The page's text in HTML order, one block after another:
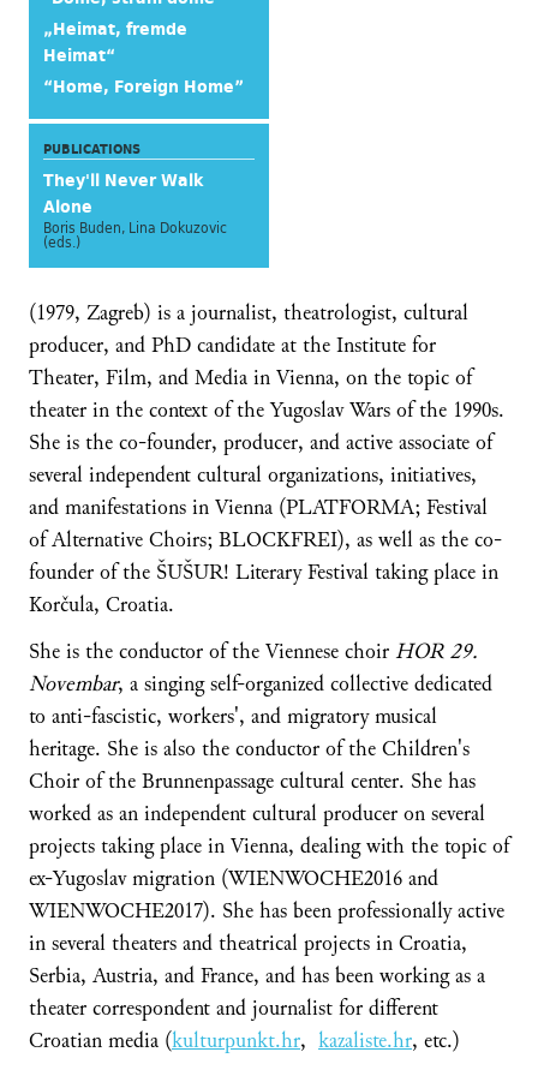
„Heimat, fremde
Heimat“
“Home, Foreign Home”
PUBLICATIONS
They'll Never Walk
Alone
Boris Buden, Lina Dokuzovic
(eds.)
(1979, Zagreb) is a journalist, theatrologist, cultural
producer, and PhD candidate at the Institute for
Theater, Film, and Media in Vienna, on the topic of
theater in the context of the Yugoslav Wars of the 1990s.
She is the co-founder, producer, and active associate of
several independent cultural organizations, initiatives,
and manifestations in Vienna (PLATFORMA; Festival
of Alternative Choirs; BLOCKFREI), as well as the co-
founder of the ŠUŠUR! Literary Festival taking place in
Korčula, Croatia.
She is the conductor of the Viennese choirHOR 29.
Novembar, a singing self-organized collective dedicated
to anti-fascistic, workers', and migratory musical
heritage. She is also the conductor of the Children's
Choir of the Brunnenpassage cultural center. She has
worked as an independent cultural producer on several
projects taking place in Vienna, dealing with the topic of
ex-Yugoslav migration (WIENWOCHE2016 and
WIENWOCHE2017). She has been professionally active
in several theaters and theatrical projects in Croatia,
Serbia, Austria, and France, and has been working as a
theater correspondent and journalist for different
Croatian media (kulturpunkt.hr, kazaliste.hr, etc.)